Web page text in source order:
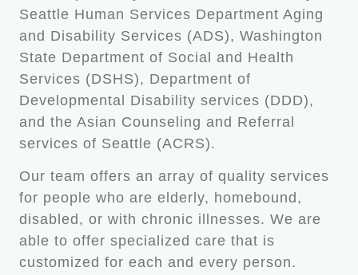
Seattle Human Services Department Aging
and Disability Services (ADS), Washington
State Department of Social and Health
Services (DSHS), Department of
Developmental Disability services (DDD),
and the Asian Counseling and Referral
services of Seattle (ACRS).
Our team offers an array of quality services
for people who are elderly, homebound,
disabled, or with chronic illnesses. We are
able to offer specialized care that is
customized for each and every person.